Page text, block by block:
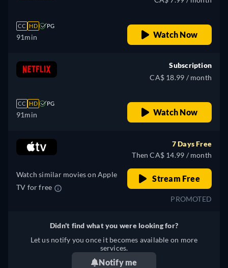
CC HD PG
91min Watch Now
CC HD PG
91min
Subscription
CA$ 18.99 / month
Watch Now
Watch similar movies on Apple
TV for free
7 Days Free
Then CA$ 14.99 / month
Stream Free
PROMOTED
Didn't find what you were looking for?
Let us notify you once it becomes available on more
services.
Notify me